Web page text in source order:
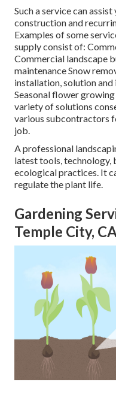
Such a service can
construction and
Examples of some
supply consist of:
Commercial landscape
maintenance Snow
installation, solution
Seasonal flower
variety of solutions
various subcontractors
job.
A professional
latest tools, technology,
ecological practices. It
regulate the plant life.
Gardening
Temple City,